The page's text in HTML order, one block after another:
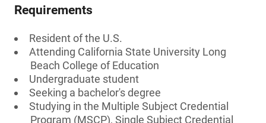
Requirements
Resident of the U.S.
Attending California State University Long
Beach College of Education
Undergraduate student
Seeking a bachelor's degree
Studying in the Multiple Subject Credential
Program (MSCP), Single Subject Credential